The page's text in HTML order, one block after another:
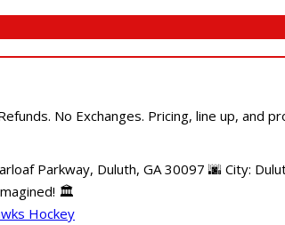
No Exchanges. Pricing, line up,
Parkway, Duluth, GA 30097 🌆 City:
🏛️
Hockey